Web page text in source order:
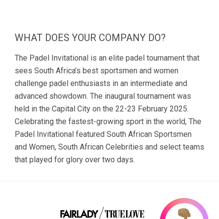
WHAT DOES YOUR COMPANY DO?
The Padel Invitational is an elite padel tournament that
sees South Africa’s best sportsmen and women
challenge padel enthusiasts in an intermediate and
advanced showdown. The inaugural tournament was
held in the Capital City on the 22-23 February 2025.
Celebrating the fastest-growing sport in the world, The
Padel Invitational featured South African Sportsmen
and Women, South African Celebrities and select teams
that played for glory over two days.